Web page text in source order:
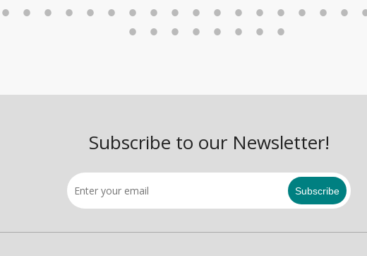
Subscribe to our Newsletter!
Subscribe